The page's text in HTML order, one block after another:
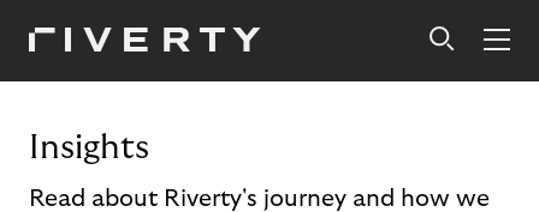
Insights
Read about Riverty's journey and how we